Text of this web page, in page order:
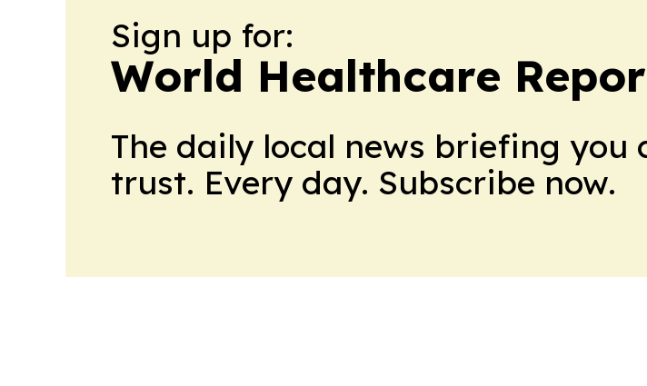
Sign up for:
World Healthcare
The daily local news briefing you
trust. Every day. Subscribe now.